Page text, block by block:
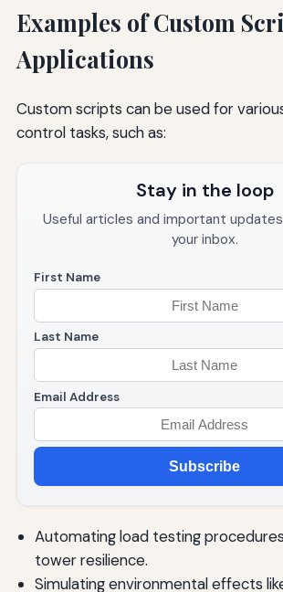
Examples of Custom
Applications
Custom scripts can be used for
control tasks, such as:
Stay in the loop
Useful articles and important
your inbox.
First Name
Last Name
Email Address
Subscribe
Automating load testing
tower resilience.
Simulating environmental effects